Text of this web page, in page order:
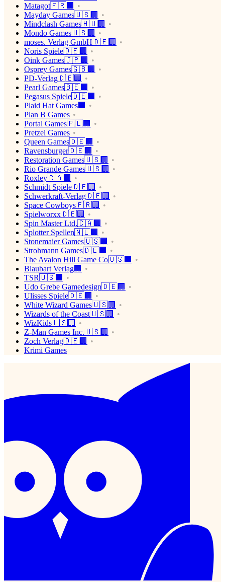
Matagot🇫🇷🏢
Mayday Games🇺🇸🏢
Mindclash Games🇭🇺🏢
Mondo Games🇺🇸🏢
moses. Verlag GmbH🇩🇪🏢
Noris Spiele🇩🇪🏢
Oink Games🇯🇵🏢
Osprey Games🇬🇧🏢
PD-Verlag🇩🇪🏢
Pearl Games🇧🇪🏢
Pegasus Spiele🇩🇪🏢
Plaid Hat Games🏢
Plan B Games
Portal Games🇵🇱🏢
Pretzel Games
Queen Games🇩🇪🏢
Ravensburger🇩🇪🏢
Restoration Games🇺🇸🏢
Rio Grande Games🇺🇸🏢
Roxley🇨🇦🏢
Schmidt Spiele🇩🇪🏢
Schwerkraft-Verlag🇩🇪🏢
Space Cowboys🇫🇷🏢
Spielworxx🇩🇪🏢
Spin Master Ltd.🇨🇦🏢
Splotter Spellen🇳🇱🏢
Stonemaier Games🇺🇸🏢
Strohmann Games🇩🇪🏢
The Avalon Hill Game Co🇺🇸🏢
Blaubart Verlag🏢
TSR🇺🇸🏢
Udo Grebe Gamedesign🇩🇪🏢
Ulisses Spiele🇩🇪🏢
White Wizard Games🇺🇸🏢
Wizards of the Coast🇺🇸🏢
WizKids🇺🇸🏢
Z-Man Games Inc.🇺🇸🏢
Zoch Verlag🇩🇪🏢
Krimi Games